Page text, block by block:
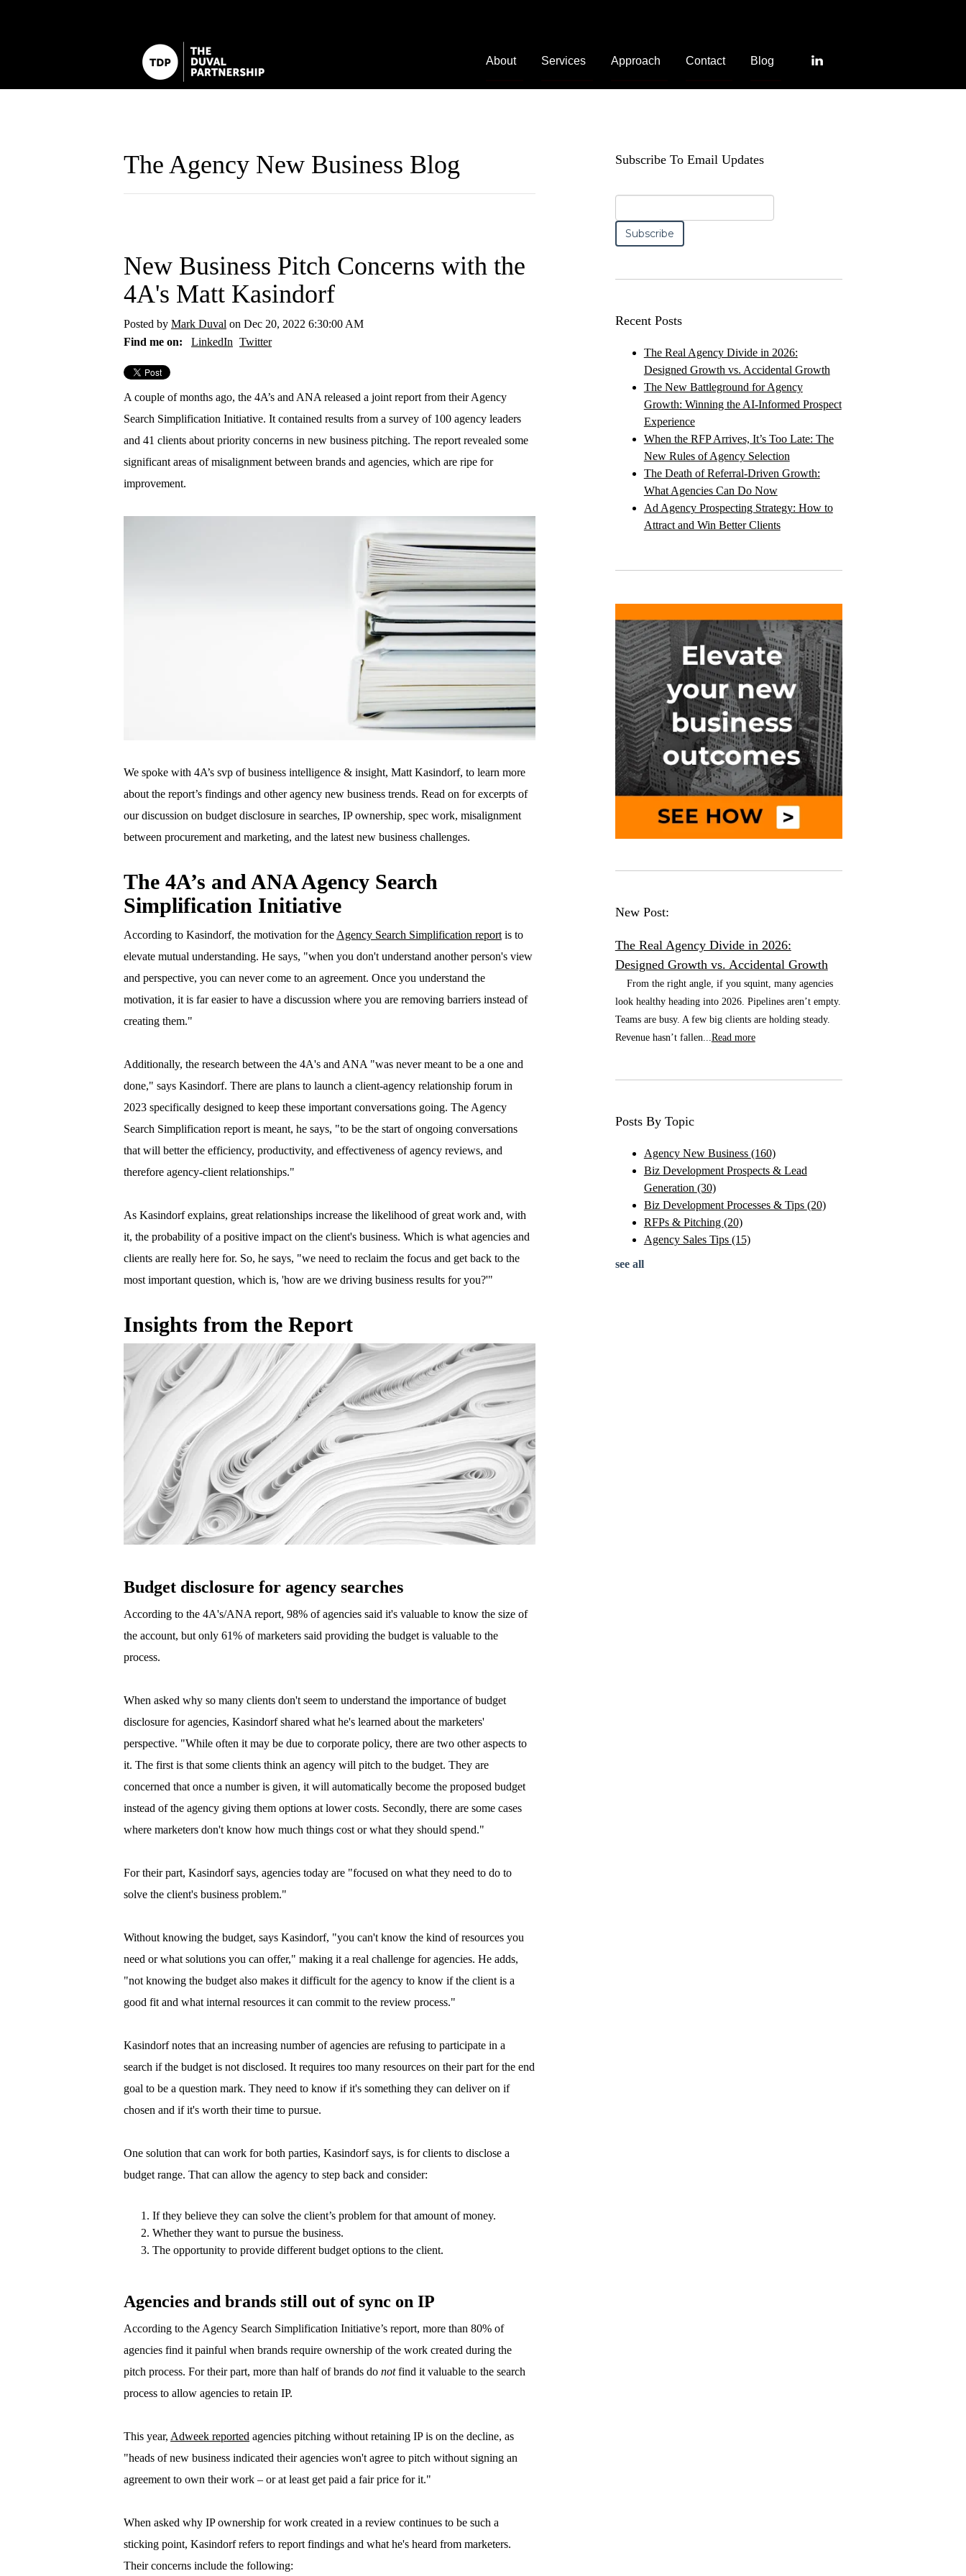
About Services Approach Contact Blog
The Agency New Business Blog
New Business Pitch Concerns with the
4A's Matt Kasindorf
Posted by Mark Duval on Dec 20, 2022 6:30:00 AM
Find me on:
LinkedIn Twitter
A couple of months ago, the 4A’s and ANA released a joint report from their Agency
Search Simplification Initiative. It contained results from a survey of 100 agency leaders
and 41 clients about priority concerns in new business pitching. The report revealed some
significant areas of misalignment between brands and agencies, which are ripe for
improvement.
We spoke with 4A’s svp of business intelligence & insight, Matt Kasindorf, to learn more
about the report’s findings and other agency new business trends. Read on for excerpts of
our discussion on budget disclosure in searches, IP ownership, spec work, misalignment
between procurement and marketing, and the latest new business challenges.
The 4A’s and ANA Agency Search
Simplification Initiative
According to Kasindorf, the motivation for the Agency Search Simplification report is to
elevate mutual understanding. He says, "when you don't understand another person's view
and perspective, you can never come to an agreement. Once you understand the
motivation, it is far easier to have a discussion where you are removing barriers instead of
creating them."
Additionally, the research between the 4A's and ANA "was never meant to be a one and
done," says Kasindorf. There are plans to launch a client-agency relationship forum in
2023 specifically designed to keep these important conversations going. The Agency
Search Simplification report is meant, he says, "to be the start of ongoing conversations
that will better the efficiency, productivity, and effectiveness of agency reviews, and
therefore agency-client relationships."
As Kasindorf explains, great relationships increase the likelihood of great work and, with
it, the probability of a positive impact on the client's business. Which is what agencies and
clients are really here for. So, he says, "we need to reclaim the focus and get back to the
most important question, which is, 'how are we driving business results for you?'"
Insights from the Report
Budget disclosure for agency searches
According to the 4A's/ANA report, 98% of agencies said it's valuable to know the size of
the account, but only 61% of marketers said providing the budget is valuable to the
process.
When asked why so many clients don't seem to understand the importance of budget
disclosure for agencies, Kasindorf shared what he's learned about the marketers'
perspective. "While often it may be due to corporate policy, there are two other aspects to
it. The first is that some clients think an agency will pitch to the budget. They are
concerned that once a number is given, it will automatically become the proposed budget
instead of the agency giving them options at lower costs. Secondly, there are some cases
where marketers don't know how much things cost or what they should spend."
For their part, Kasindorf says, agencies today are "focused on what they need to do to
solve the client's business problem."
Without knowing the budget, says Kasindorf, "you can't know the kind of resources you
need or what solutions you can offer," making it a real challenge for agencies. He adds,
"not knowing the budget also makes it difficult for the agency to know if the client is a
good fit and what internal resources it can commit to the review process."
Kasindorf notes that an increasing number of agencies are refusing to participate in a
search if the budget is not disclosed. It requires too many resources on their part for the end
goal to be a question mark. They need to know if it's something they can deliver on if
chosen and if it's worth their time to pursue.
One solution that can work for both parties, Kasindorf says, is for clients to disclose a
budget range. That can allow the agency to step back and consider:
If they believe they can solve the client’s problem for that amount of money.
Whether they want to pursue the business.
The opportunity to provide different budget options to the client.
Agencies and brands still out of sync on IP
According to the Agency Search Simplification Initiative’s report, more than 80% of
agencies find it painful when brands require ownership of the work created during the
pitch process. For their part, more than half of brands do notfind it valuable to the search
process to allow agencies to retain IP.
This year, Adweek reported agencies pitching without retaining IP is on the decline, as
"heads of new business indicated their agencies won't agree to pitch without signing an
agreement to own their work – or at least get paid a fair price for it."
When asked why IP ownership for work created in a review continues to be such a
sticking point, Kasindorf refers to report findings and what he's heard from marketers.
Their concerns include the following:
Subscribe To Email Updates
Recent Posts
The Real Agency Divide in 2026:
Designed Growth vs. Accidental Growth
The New Battleground for Agency
Growth: Winning the AI-Informed Prospect
Experience
When the RFP Arrives, It’s Too Late: The
New Rules of Agency Selection
The Death of Referral-Driven Growth:
What Agencies Can Do Now
Ad Agency Prospecting Strategy: How to
Attract and Win Better Clients
New Post:
The Real Agency Divide in 2026:
Designed Growth vs. Accidental Growth
From the right angle, if you squint, many agencies
look healthy heading into 2026. Pipelines aren’t empty.
Teams are busy. A few big clients are holding steady.
Revenue hasn’t fallen... Read more
Posts By Topic
Agency New Business (160)
Biz Development Prospects & Lead
Generation (30)
Biz Development Processes & Tips (20)
RFPs & Pitching (20)
Agency Sales Tips (15)
see all